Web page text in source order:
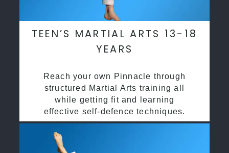
TEEN’S MARTIAL ARTS 13-18
YEARS
Reach your own Pinnacle through
structured Martial Arts training all
while getting fit and learning
effective self-defence techniques.